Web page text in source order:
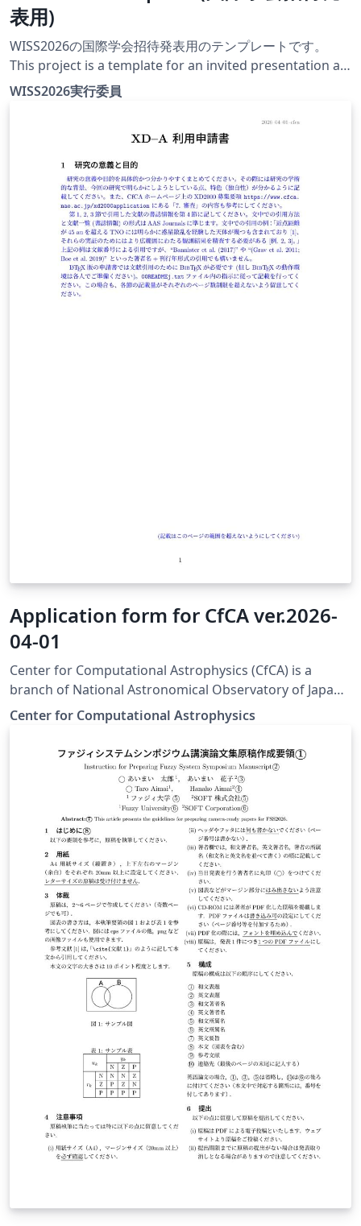
表用)
WISS2026の国際学会招待発表用のテンプレートです。
This project is a template for an invited presentation at
an international conference at WISS2026. The official
conference website for this year is currently under
WISS2026実行委員
Application form for CfCA ver.2026-
04-01
Center for Computational Astrophysics (CfCA) is a
branch of National Astronomical Observatory of Japan
(NAOJ) and provides computational resources for
astrophysicists. To use the resources, you have to
submit a scientific proposal to CfCA. The application
form for the submission is available from here. This
version of the form is used for XD2000.
Center for Computational Astrophysics